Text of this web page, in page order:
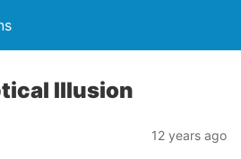
Illusion
12 years ago